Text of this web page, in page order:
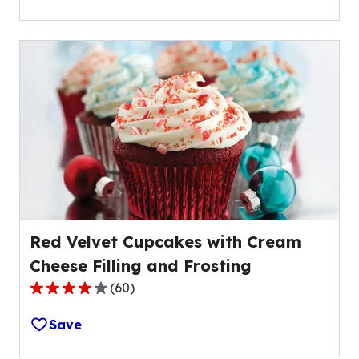
5
stars,
average
rating
value
reviews.
Red Velvet Cupcakes with Cream
Cheese Filling and Frosting
3.8
out
of
5
(60)
Save